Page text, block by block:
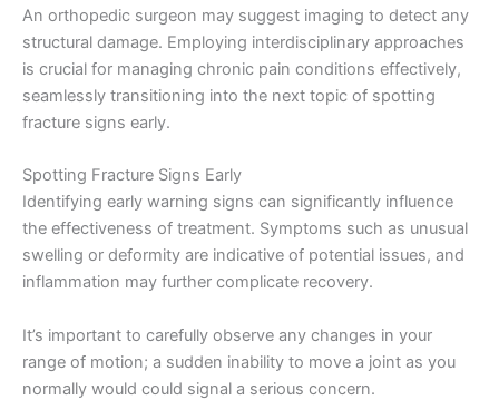
An orthopedic surgeon may suggest imaging to detect any
structural damage. Employing interdisciplinary approaches
is crucial for managing chronic pain conditions effectively,
seamlessly transitioning into the next topic of spotting
fracture signs early.
Spotting Fracture Signs Early
Identifying early warning signs can significantly influence
the effectiveness of treatment. Symptoms such as unusual
swelling or deformity are indicative of potential issues, and
inflammation may further complicate recovery.
It’s important to carefully observe any changes in your
range of motion; a sudden inability to move a joint as you
normally would could signal a serious concern.